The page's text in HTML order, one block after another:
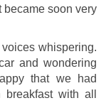
became soon very
whispering.
and wondering
that we had
with all